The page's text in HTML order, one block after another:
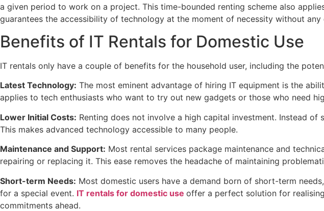
a given period to work on a project. This time-bounded renting scheme also
guarantees the accessibility of technology at the moment of necessity without any
Benefits of IT Rentals for Domestic Use
IT rentals only have a couple of benefits for the household user, including the
Latest Technology: The most eminent advantage of hiring IT equipment is the
applies to tech enthusiasts who want to try out new gadgets or those who need
Lower Initial Costs: Renting does not involve a high capital investment. Instead
This makes advanced technology accessible to many people.
Maintenance and Support: Most rental services package maintenance and
repairing or replacing it. This ease removes the headache of maintaining
Short-term Needs: Most domestic users have a demand born of short-term
for a special event. IT rentals for domestic use offer a perfect solution for
commitments ahead.